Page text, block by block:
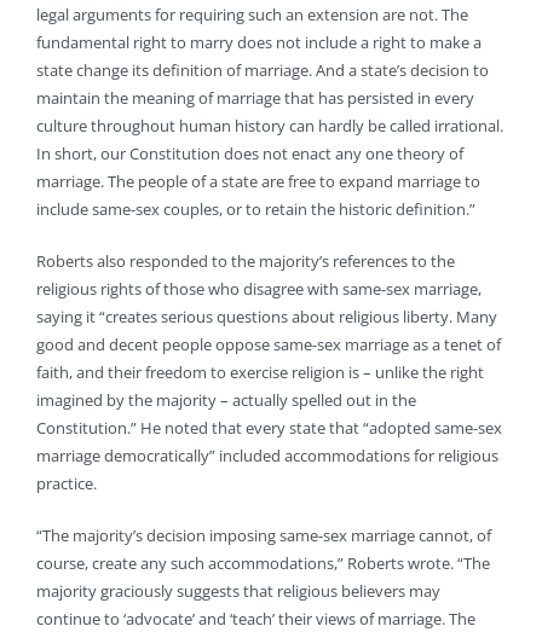
legal arguments for requiring such an extension are not. The
fundamental right to marry does not include a right to make a
state change its definition of marriage. And a state’s decision to
maintain the meaning of marriage that has persisted in every
culture throughout human history can hardly be called irrational.
In short, our Constitution does not enact any one theory of
marriage. The people of a state are free to expand marriage to
include same-sex couples, or to retain the historic definition.”
Roberts also responded to the majority’s references to the
religious rights of those who disagree with same-sex marriage,
saying it “creates serious questions about religious liberty. Many
good and decent people oppose same-sex marriage as a tenet of
faith, and their freedom to exercise religion is – unlike the right
imagined by the majority – actually spelled out in the
Constitution.” He noted that every state that “adopted same-sex
marriage democratically” included accommodations for religious
practice.
“The majority’s decision imposing same-sex marriage cannot, of
course, create any such accommodations,” Roberts wrote. “The
majority graciously suggests that religious believers may
continue to ‘advocate’ and ‘teach’ their views of marriage. The